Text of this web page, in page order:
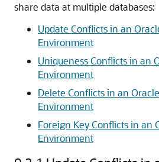
share data at multiple databases:
Update Conflicts in an
Environment
Uniqueness Conflicts in an
Environment
Delete Conflicts in an
Environment
Foreign Key Conflicts in an
Environment